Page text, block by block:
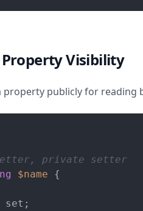
Visibility
property publicly for
private setter
$name {
set;